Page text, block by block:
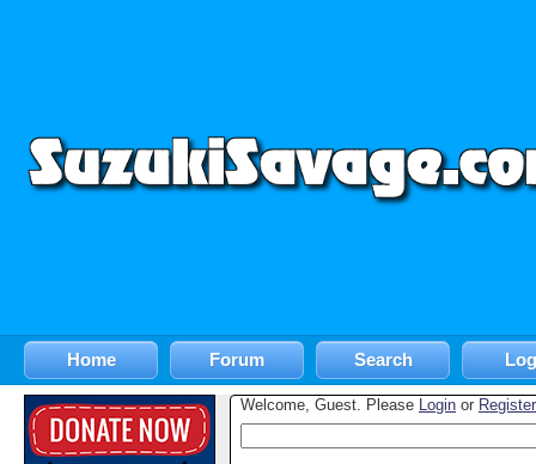
Home Forum Search
Welcome, Guest. Please Login or Register